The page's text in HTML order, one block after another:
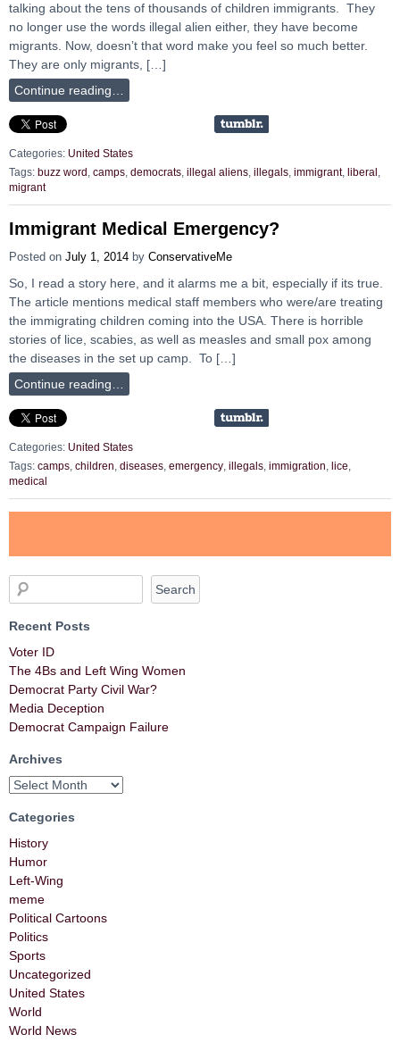
talking about the tens of thousands of children immigrants. They
no longer use the words illegal alien either, they have become
migrants. Now, doesn’t that word make you feel so much better.
They are only migrants, […]
Continue reading…
Categories: United States
Tags: buzz word camps democrats illegal aliens illegals immigrant, liberal
migrant
Immigrant Medical Emergency?
Posted on July 1, 2014 by ConservativeMe
So, I read a story here, and it alarms me a bit, especially if its true.
The article mentions medical staff members who were/are treating
the immigrating children coming into the USA. There is horrible
stories of lice, scabies, as well as measles and small pox among
the diseases in the set up camp. To […]
Continue reading…
Categories: United States
Tags: camps children diseases emergency illegals immigration lice
medical
Recent Posts
Voter ID
The 4Bs and Left Wing Women
Democrat Party Civil War?
Media Deception
Democrat Campaign Failure
Archives
Categories
History
Humor
Left-Wing
meme
Political Cartoons
Politics
Sports
Uncategorized
United States
World
World News